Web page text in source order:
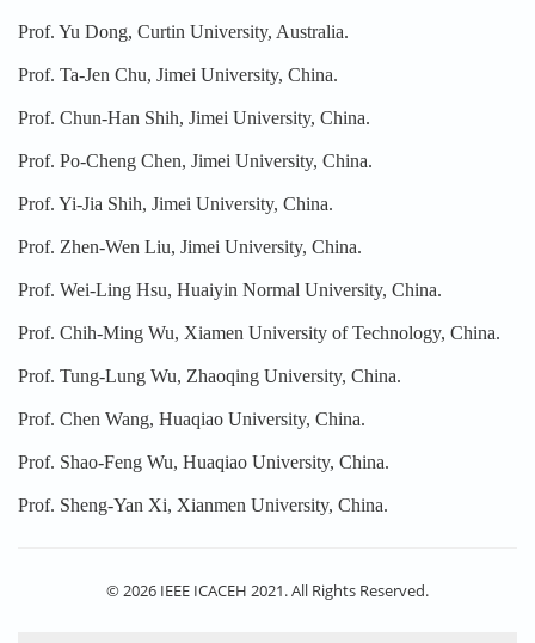
Prof. Yu Dong, Curtin University, Australia.
Prof. Ta-Jen Chu, Jimei University, China.
Prof. Chun-Han Shih, Jimei University, China.
Prof. Po-Cheng Chen, Jimei University, China.
Prof. Yi-Jia Shih, Jimei University, China.
Prof. Zhen-Wen Liu, Jimei University, China.
Prof. Wei-Ling Hsu, Huaiyin Normal University, China.
Prof. Chih-Ming Wu, Xiamen University of Technology, China.
Prof. Tung-Lung Wu, Zhaoqing University, China.
Prof. Chen Wang, Huaqiao University, China.
Prof. Shao-Feng Wu, Huaqiao University, China.
Prof. Sheng-Yan Xi, Xianmen University, China.
© 2026 IEEE ICACEH 2021. All Rights Reserved.